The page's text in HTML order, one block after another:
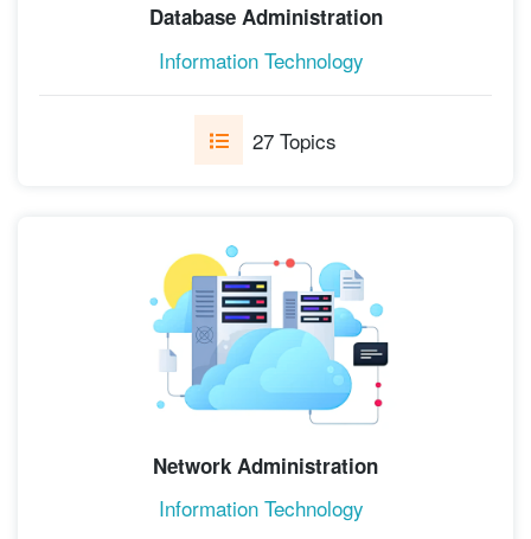
Database Administration
Information Technology
27 Topics
Network Administration
Information Technology